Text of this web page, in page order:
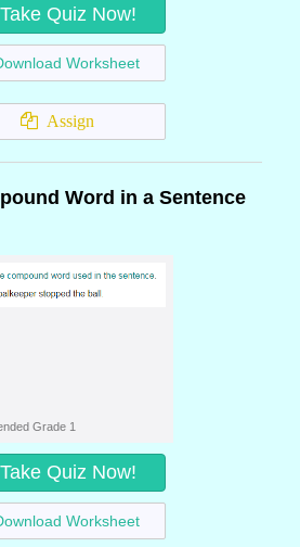
Take Quiz Now!
Worksheet
Assign
Word in a Sentence
Grade 1
Take Quiz Now!
Worksheet